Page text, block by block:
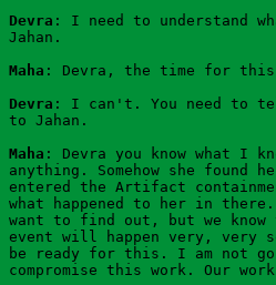
Devra : I need to understand
Jahan.
Maha : Devra, the time for this
Devra : I can't. You need to
to Jahan.
Maha : Devra you know what I
anything. Somehow she found
entered the Artifact
what happened to her in
want to find out, but we know
event will happen very, very
be ready for this. I am not
compromise this work. Our